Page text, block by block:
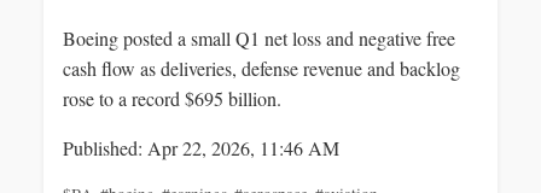
Boeing posted a small Q1 net loss and negative free
cash flow as deliveries, defense revenue and backlog
rose to a record $695 billion.
Published: Apr 22, 2026, 11:46 AM